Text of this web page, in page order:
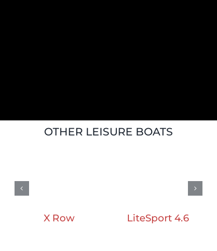
OTHER LEISURE BOATS
X Row LiteSport 4.6